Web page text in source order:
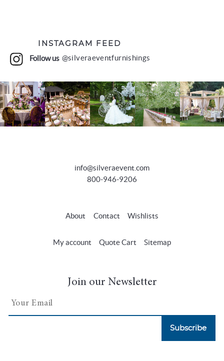
INSTAGRAM FEED
Follow us @silveraeventfurnishings
info@silveraevent.com
800-946-9206
About Contact Wishlists
My account Quote Cart Sitemap
Join our Newsletter
Subscribe